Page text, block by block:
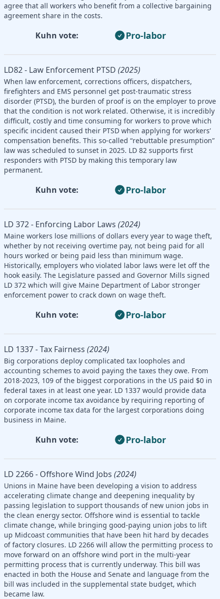
agree that all workers who benefit from a collective bargaining
agreement share in the costs.
Kuhn vote: Pro-labor
LD82 - Law Enforcement PTSD (2025)
When law enforcement, corrections officers, dispatchers,
firefighters and EMS personnel get post-traumatic stress
disorder (PTSD), the burden of proof is on the employer to prove
that the condition is not work related. Otherwise, it is incredibly
difficult, costly and time consuming for workers to prove which
specific incident caused their PTSD when applying for workers’
compensation benefits. This so-called “rebuttable presumption”
law was scheduled to sunset in 2025. LD 82 supports first
responders with PTSD by making this temporary law
permanent.
Kuhn vote: Pro-labor
LD 372 - Enforcing Labor Laws (2024)
Maine workers lose millions of dollars every year to wage theft,
whether by not receiving overtime pay, not being paid for all
hours worked or being paid less than minimum wage.
Historically, employers who violated labor laws were let off the
hook easily. The Legislature passed and Governor Mills signed
LD 372 which will give Maine Department of Labor stronger
enforcement power to crack down on wage theft.
Kuhn vote: Pro-labor
LD 1337 - Tax Fairness (2024)
Big corporations deploy complicated tax loopholes and
accounting schemes to avoid paying the taxes they owe. From
2018-2023, 109 of the biggest corporations in the US paid $0 in
federal taxes in at least one year. LD 1337 would provide data
on corporate income tax avoidance by requiring reporting of
corporate income tax data for the largest corporations doing
business in Maine.
Kuhn vote: Pro-labor
LD 2266 - Offshore Wind Jobs (2024)
Unions in Maine have been developing a vision to address
accelerating climate change and deepening inequality by
passing legislation to support thousands of new union jobs in
the clean energy sector. Offshore wind is essential to tackle
climate change, while bringing good-paying union jobs to lift
up Midcoast communities that have been hit hard by decades
of factory closures. LD 2266 will allow the permitting process to
move forward on an offshore wind port in the multi-year
permitting process that is currently underway. This bill was
enacted in both the House and Senate and language from the
bill was included in the supplemental state budget, which
became law.